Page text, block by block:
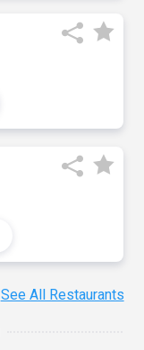
See All Restaurants